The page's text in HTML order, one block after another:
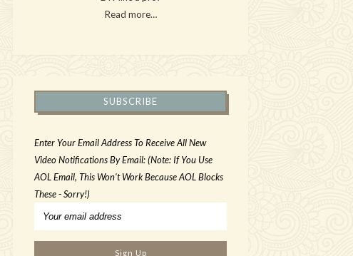
Read more…
SUBSCRIBE
Enter Your Email Address To Receive All New
Video Notifications By Email: (Note: If You Use
AOL Email, This Won't Work Because AOL Blocks
These - Sorry!)